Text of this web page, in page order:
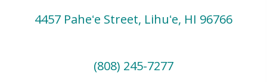
4457 Paheʻe Street, Lihuʻe, HI 96766
(808) 245-7277